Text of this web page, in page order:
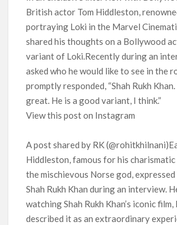
Netflix Tops: The Spider-Man Effect,
Season 2 Latest, and Debuts for The
Bombing of Pan Am 103
Most Watched Netflix Shows and Movies
August 2026
‘Swapped’ Ends 91-Day Run as Netflix’s
Movie of All Time
Could New ‘Virgin River’ Book Release Hint
Release Date?
British actor Tom Hiddleston,
portraying Loki in the Marvel
shared his thoughts on a Bollywood
variant of Loki.Recently during an
asked who he would like to see in the
promptly responded, “Shah Rukh
great. He is a good variant, I think.”
View this post on Instagram
A post shared by RK
Hiddleston, famous for his
the mischievous Norse god,
Shah Rukh Khan during an interview.
watching Shah Rukh Khan’s iconic film,
described it as an extraordinary